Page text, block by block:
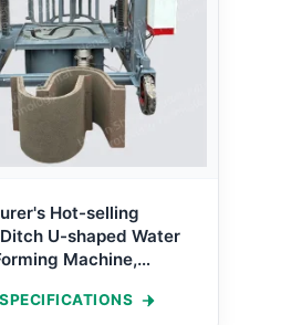
Hot-selling
U-shaped Water
Machine,